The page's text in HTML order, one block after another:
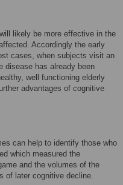
likely be more effective in the
Accordingly the early
cases, when subjects visit an
disease has already been
well functioning elderly
advantages of cognitive
can help to identify those who
which measured the
and the volumes of the
of later cognitive decline.